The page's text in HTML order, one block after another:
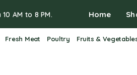
AM to 8 PM. Home
Fresh Meat Poultry Fruits &